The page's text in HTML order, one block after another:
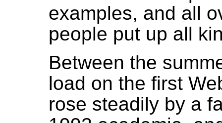
examples, and all
people put up all
Between the
load on the first
rose steadily by a